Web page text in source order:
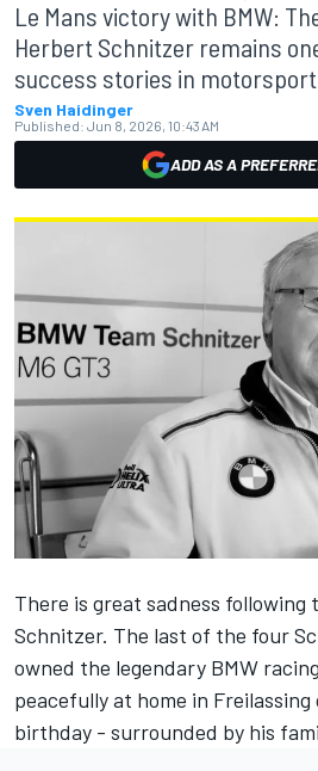
Le Mans victory with BMW:
Herbert Schnitzer remains
success stories in
Sven Haidinger
Published: Jun 8, 2026, 10:43 AM
ADD AS A
There is great sadness
Schnitzer. The last of the four
owned the legendary BMW
peacefully at home in
birthday - surrounded by his